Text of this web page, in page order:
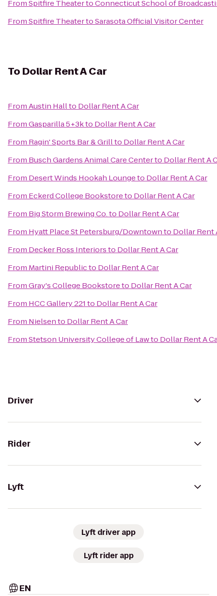
FromSpitfire TheatertoConnecticut School of
FromSpitfire TheatertoSarasota Official Visitor Center
To Dollar Rent A Car
FromAustin Hallto Dollar Rent A Car
FromGasparilla 5+3kto Dollar Rent A Car
From Ragin' Sports Bar & Grillto Dollar Rent A Car
From Busch Gardens Animal Care Centerto Dollar Rent A
From Desert Winds Hookah Loungeto Dollar Rent A Car
From Eckerd College Bookstoreto Dollar Rent A Car
From Big Storm Brewing Co.to Dollar Rent A Car
From Hyatt Place St Petersburg/Downtownto Dollar Rent
From Decker Ross Interiorsto Dollar Rent A Car
From Martini Republicto Dollar Rent A Car
FromGray's College Bookstoreto Dollar Rent A Car
From HCC Gallery 221to Dollar Rent A Car
From Nielsento Dollar Rent A Car
FromStetson University College of Lawto Dollar Rent A
Driver
Rider
Lyft
Lyft driver app
Lyft rider app
EN